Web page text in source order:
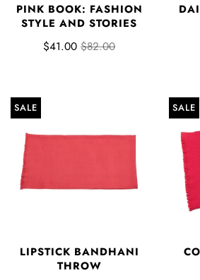
PINK BOOK: FASHION
STYLE AND STORIES
$41.00 $82.00
SALE
LIPSTICK BANDHANI
THROW
SALE